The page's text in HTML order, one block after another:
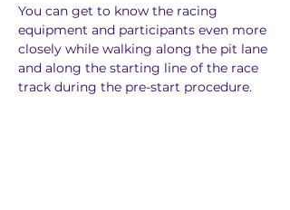
You can get to know the racing
equipment and participants even more
closely while walking along the pit lane
and along the starting line of the race
track during the pre-start procedure.